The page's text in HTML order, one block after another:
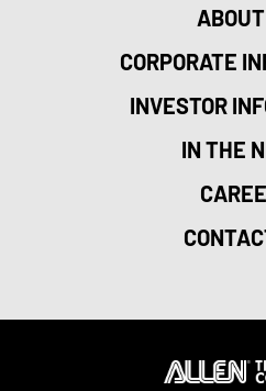
CORPORATE
INVESTOR
IN THE